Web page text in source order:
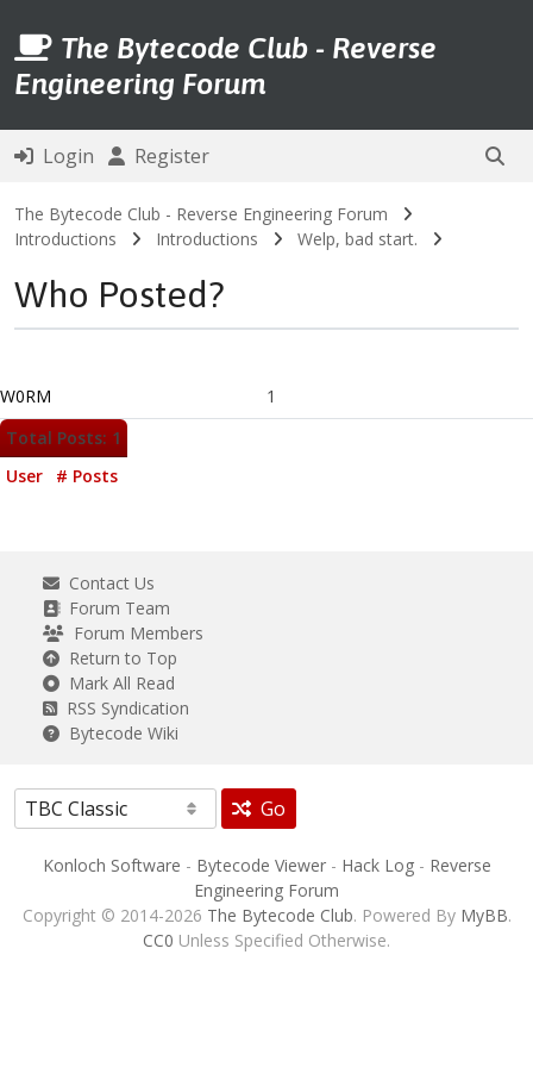
The Bytecode Club - Reverse
Engineering Forum
Login Register
The Bytecode Club - Reverse Engineering Forum
Introductions
Introductions Welp, bad start.
Who Posted?
W0RM
1
Total Posts: 1
User
# Posts
Contact Us
Forum Team
Forum Members
Return to Top
Mark All Read
RSS Syndication
Bytecode Wiki
Go
Konloch Software - Bytecode Viewer- Hack Log- Reverse
Engineering Forum
Copyright © 2014-2026 The Bytecode Club. Powered By MyBB.
CC0 Unless Specified Otherwise.